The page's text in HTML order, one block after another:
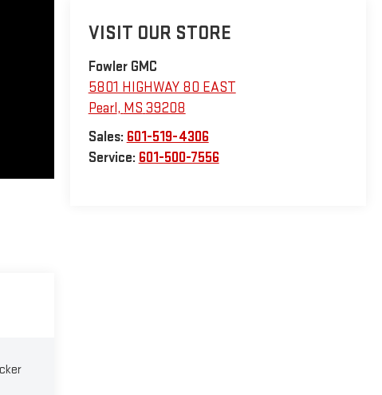
VISIT OUR STORE
Fowler GMC
5801 HIGHWAY 80 EAST
Pearl, MS 39208
Sales: 601-519-4306
Service: 601-500-7556